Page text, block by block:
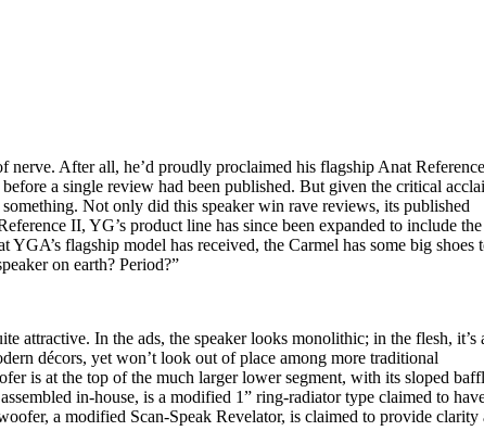
After all, he’d proudly proclaimed his flagship Anat
a single review had been published. But given the critical
Not only did this speaker win rave reviews, its published
II, YG’s product line has since been expanded to include the
flagship model has received, the Carmel has some big shoes
on earth? Period?”
attractive. In the ads, the speaker looks monolithic; in the flesh, it’s
décors, yet won’t look out of place among more traditional
is at the top of the much larger lower segment, with its sloped
in-house, is a modified 1” ring-radiator type claimed to
a modified Scan-Speak Revelator, is claimed to provide clarity